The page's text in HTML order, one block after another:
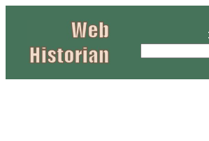
content